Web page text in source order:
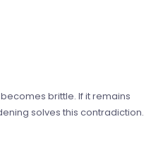
brittle. If it remains
solves this contradiction.